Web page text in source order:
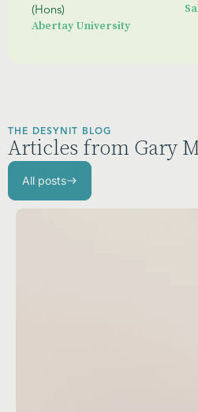
(Hons)
Abertay University
THE DESYNIT BLOG
Articles from Gary
All posts